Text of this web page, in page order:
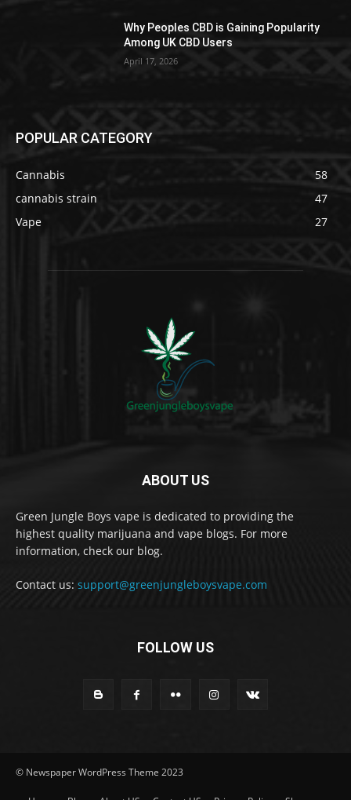
Why Peoples CBD is Gaining Popularity
Among UK CBD Users
April 17, 2026
POPULAR CATEGORY
Cannabis
58
cannabis strain
47
Vape
27
ABOUT US
Green Jungle Boys vape is dedicated to providing the
highest quality marijuana and vape blogs. For more
information, check our blog.
Contact us: support@greenjungleboysvape.com
FOLLOW US
© Newspaper WordPress Theme 2023